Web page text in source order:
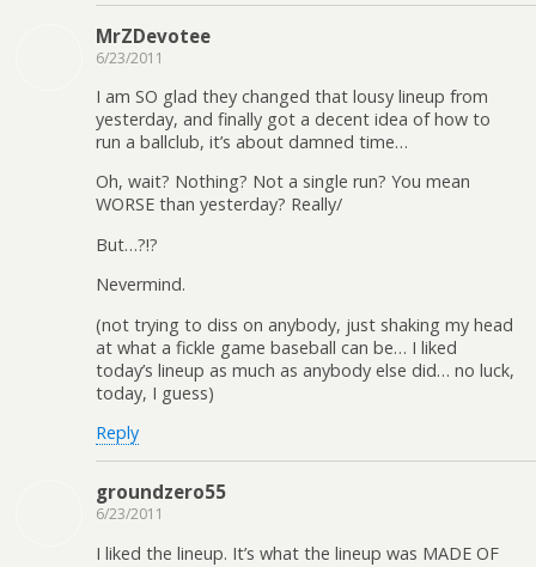
MrZDevotee
6/23/2011
I am SO glad they changed that lousy lineup from
yesterday, and finally got a decent idea of how to
run a ballclub, it’s about damned time…
Oh, wait? Nothing? Not a single run? You mean
WORSE than yesterday? Really/
But…?!?
Nevermind.
(not trying to diss on anybody, just shaking my head
at what a fickle game baseball can be… I liked
today’s lineup as much as anybody else did… no luck,
today, I guess)
Reply
groundzero55
6/23/2011
I liked the lineup. It’s what the lineup was MADE OF